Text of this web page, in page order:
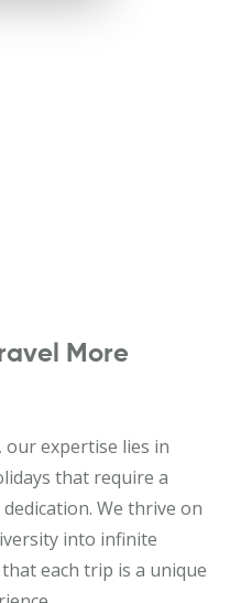
More
expertise lies in
that require a
We thrive on
into infinite
each trip is a unique